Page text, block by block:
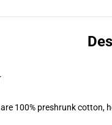
100% preshrunk cotton,